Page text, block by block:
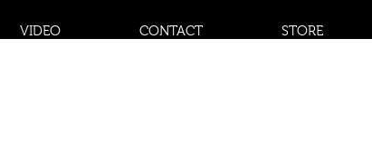
VIDEO CONTACT STORE